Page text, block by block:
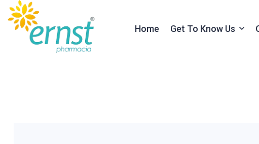
Home Get To Know Us